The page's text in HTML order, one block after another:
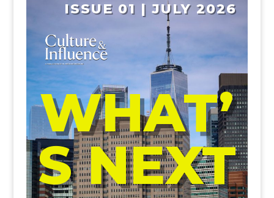
ISSUE 01 | JULY 2026
WHAT’
S NEXT